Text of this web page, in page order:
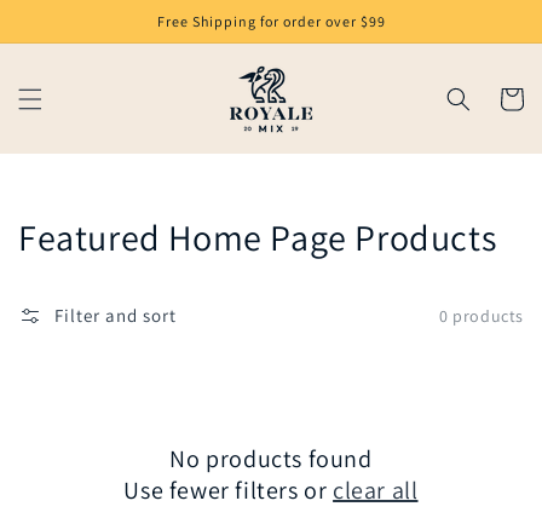
Free Shipping for order over $99
Cart
Collection:
Featured Home Page Products
Filter and sort 0 products
No products found
Use fewer filters or clear all